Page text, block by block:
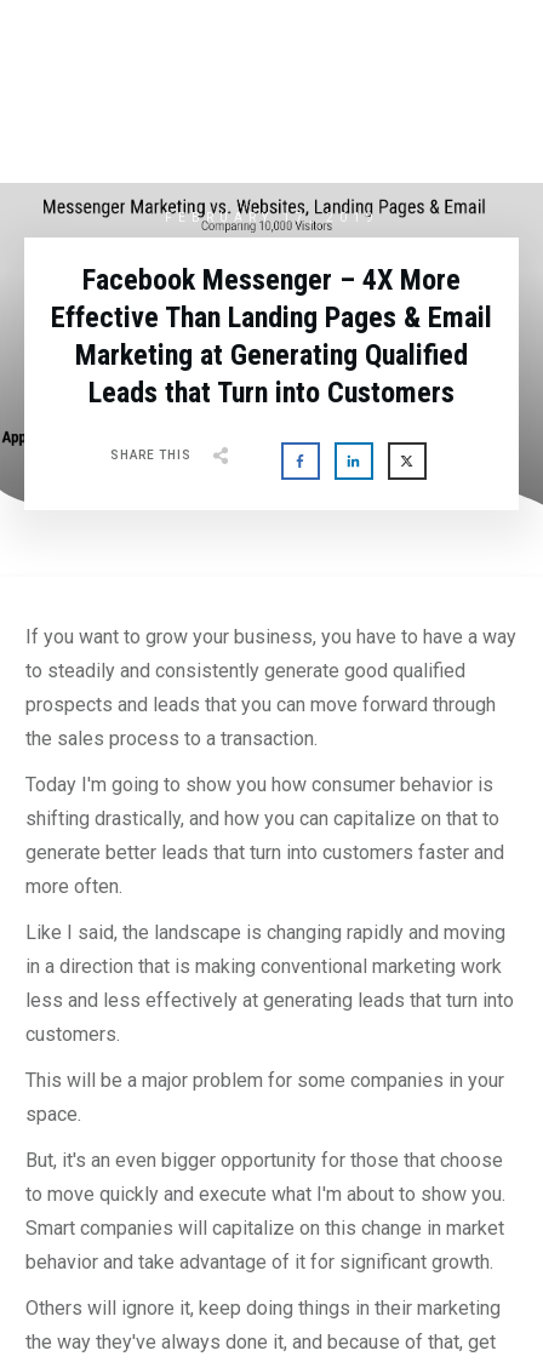
FEBRUARY 17, 2019
Facebook Messenger – 4X More
Effective Than Landing Pages & Email
Marketing at Generating Qualified
Leads that Turn into Customers
SHARE THIS
If you want to grow your business, you have to have a way
to steadily and consistently generate good qualified
prospects and leads that you can move forward through
the sales process to a transaction.
Today I'm going to show you how consumer behavior is
shifting drastically, and how you can capitalize on that to
generate better leads that turn into customers faster and
more often.
Like I said, the landscape is changing rapidly and moving
in a direction that is making conventional marketing work
less and less effectively at generating leads that turn into
customers.
This will be a major problem for some companies in your
space.
But, it's an even bigger opportunity for those that choose
to move quickly and execute what I'm about to show you.
Smart companies will capitalize on this change in market
behavior and take advantage of it for significant growth.
Others will ignore it, keep doing things in their marketing
the way they've always done it, and because of that, get